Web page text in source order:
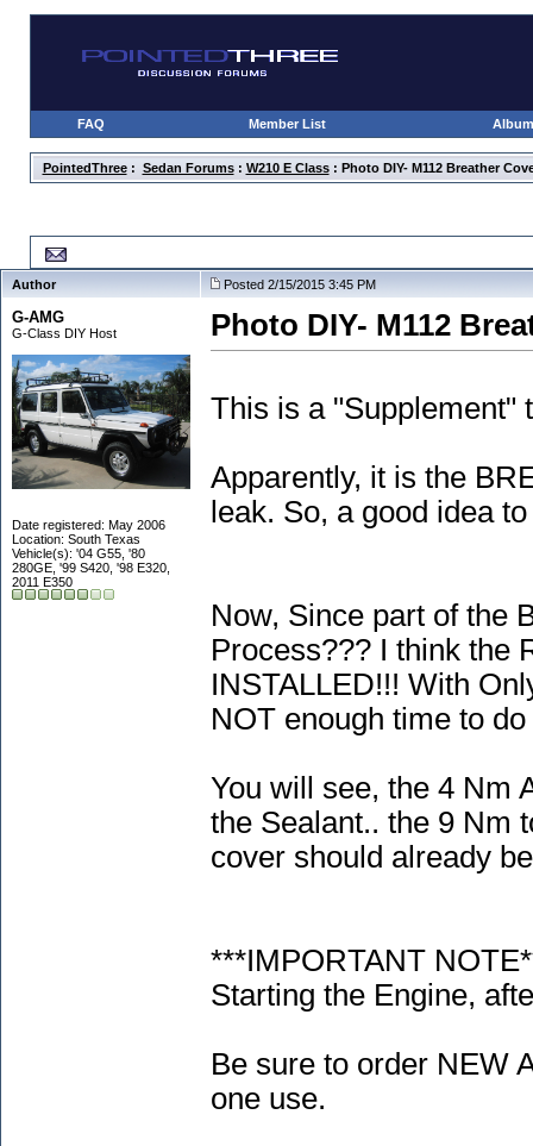
FAQ Member List
PointedThree: Sedan Forums: W210 E Class: Photo DIY- M112 Breather
Author Posted 2/15/2015 3:45 PM
G-AMG
G-Class DIY Host
Date registered: May 2006
Location: South Texas
Vehicle(s): '04 G55, '80
280GE, '99 S420, '98 E320,
2011 E350
Photo DIY- M112
This is a "Supplement"
Apparently, it is the
leak. So, a good idea
Now, Since part of the
Process??? I think the
INSTALLED!!! With
NOT enough time to
You will see, the 4 Nm
the Sealant.. the 9 Nm
cover should already
***IMPORTANT
Starting the Engine,
Be sure to order NEW
one use.